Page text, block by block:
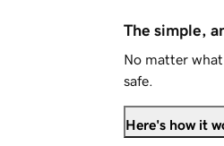
The simple,
No matter
safe.
Here's how it